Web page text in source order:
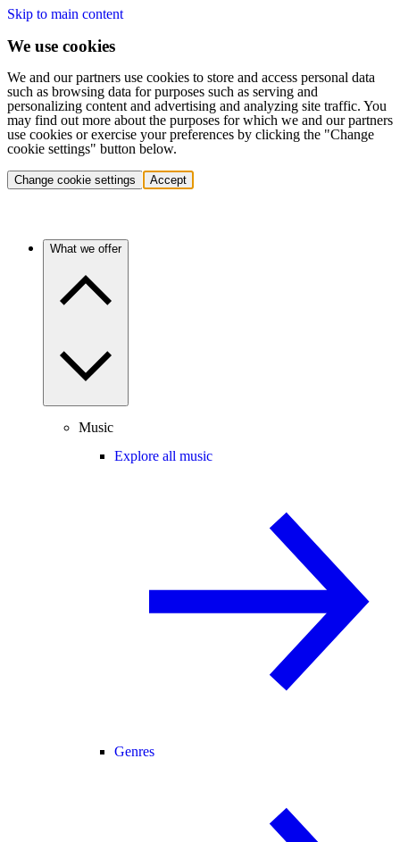
Skip to main content
We use cookies
We and our partners use cookies to store and access personal data
such as browsing data for purposes such as serving and
personalizing content and advertising and analyzing site traffic. You
may find out more about the purposes for which we and our partners
use cookies or exercise your preferences by clicking the "Change
cookie settings" button below.
Change cookie settings Accept
What we offer
Music
Explore all music
Genres